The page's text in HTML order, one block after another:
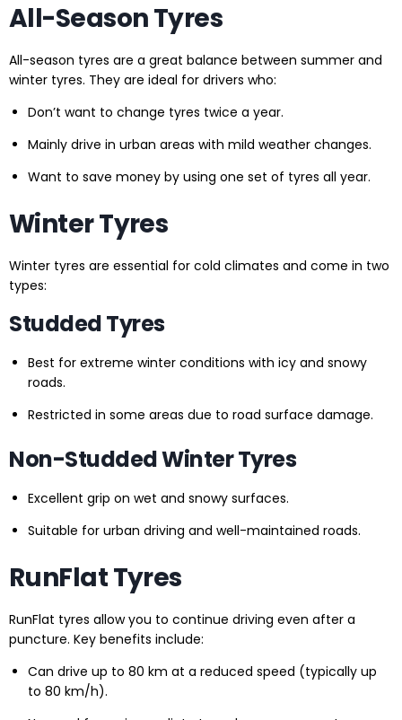
All-Season Tyres
All-season tyres are a great balance between summer and
winter tyres. They are ideal for drivers who:
Don’t want to change tyres twice a year.
Mainly drive in urban areas with mild weather changes.
Want to save money by using one set of tyres all year.
Winter Tyres
Winter tyres are essential for cold climates and come in two
types:
Studded Tyres
Best for extreme winter conditions with icy and snowy
roads.
Restricted in some areas due to road surface damage.
Non-Studded Winter Tyres
Excellent grip on wet and snowy surfaces.
Suitable for urban driving and well-maintained roads.
RunFlat Tyres
RunFlat tyres allow you to continue driving even after a
puncture. Key benefits include:
Can drive up to 80 km at a reduced speed (typically up
to 80 km/h).